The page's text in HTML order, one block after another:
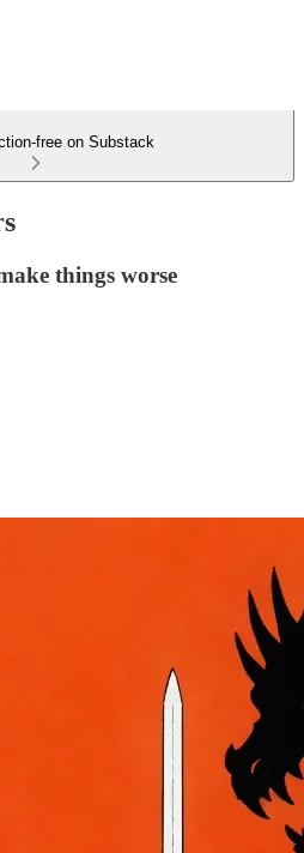
free on Substack
things worse